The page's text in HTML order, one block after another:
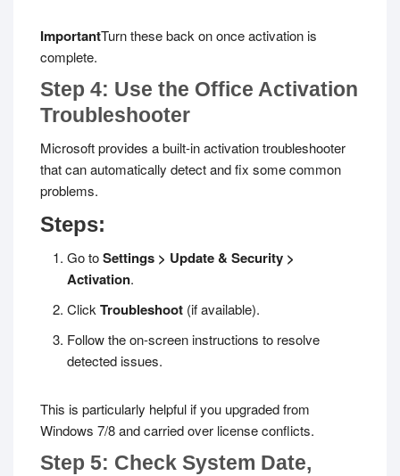
ImportantTurn these back on once activation is
complete.
Step 4: Use the Office Activation
Troubleshooter
Microsoft provides a built-in activation troubleshooter
that can automatically detect and fix some common
problems.
Steps:
Go toSettings > Update & Security >
Activation.
Click Troubleshoot (if available).
Follow the on-screen instructions to resolve
detected issues.
This is particularly helpful if you upgraded from
Windows 7/8 and carried over license conflicts.
Step 5: Check System Date,